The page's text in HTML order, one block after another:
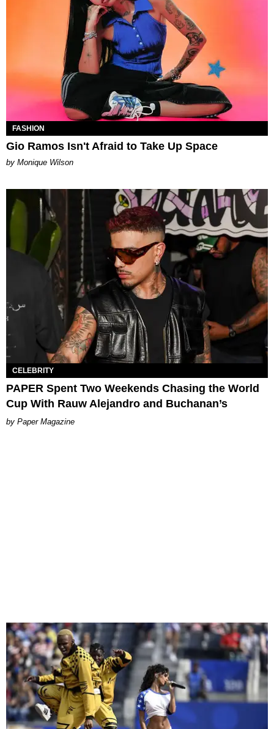
FASHION
Gio Ramos Isn't Afraid to Take Up Space
by Monique Wilson
CELEBRITY
PAPER Spent Two Weekends Chasing the World
Cup With Rauw Alejandro and Buchanan’s
Paper Magazine